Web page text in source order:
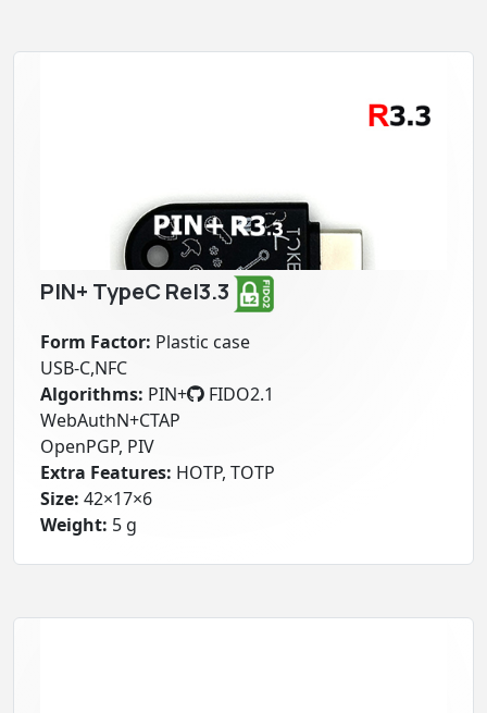
PIN+ TypeC Rel3.3
Form Factor: Plastic case
USB-C,NFC
Algorithms: PIN+
FIDO2.1
WebAuthN+CTAP
OpenPGP, PIV
Extra Features: HOTP, TOTP
Size: 42×17×6
Weight: 5 g